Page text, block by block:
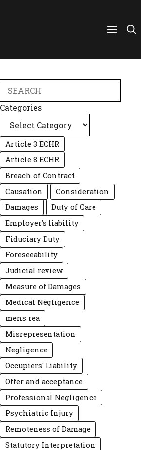
Categories
Article 3 ECHR
Article 8 ECHR
Breach of Contract
Causation
Consideration
Damages
Duty of Care
Employer's liability
Fiduciary Duty
Foreseeability
Judicial review
Measure of Damages
Medical Negligence
mens rea
Misrepresentation
Negligence
Occupiers' Liability
Offer and acceptance
Professional Negligence
Psychiatric Injury
Remoteness of Damage
Statutory Interpretation